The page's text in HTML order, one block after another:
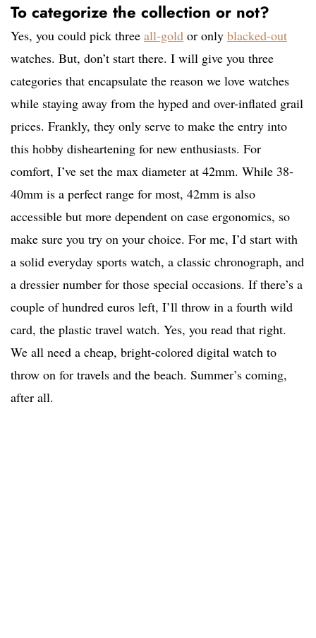
To categorize the collection or not?
Yes, you could pick three all-gold or only blacked-out
watches. But, don’t start there. I will give you three
categories that encapsulate the reason we love watches
while staying away from the hyped and over-inflated grail
prices. Frankly, they only serve to make the entry into
this hobby disheartening for new enthusiasts. For
comfort, I’ve set the max diameter at 42mm. While 38-
40mm is a perfect range for most, 42mm is also
accessible but more dependent on case ergonomics, so
make sure you try on your choice. For me, I’d start with
a solid everyday sports watch, a classic chronograph, and
a dressier number for those special occasions. If there’s a
couple of hundred euros left, I’ll throw in a fourth wild
card, the plastic travel watch. Yes, you read that right.
We all need a cheap, bright-colored digital watch to
throw on for travels and the beach. Summer’s coming,
after all.